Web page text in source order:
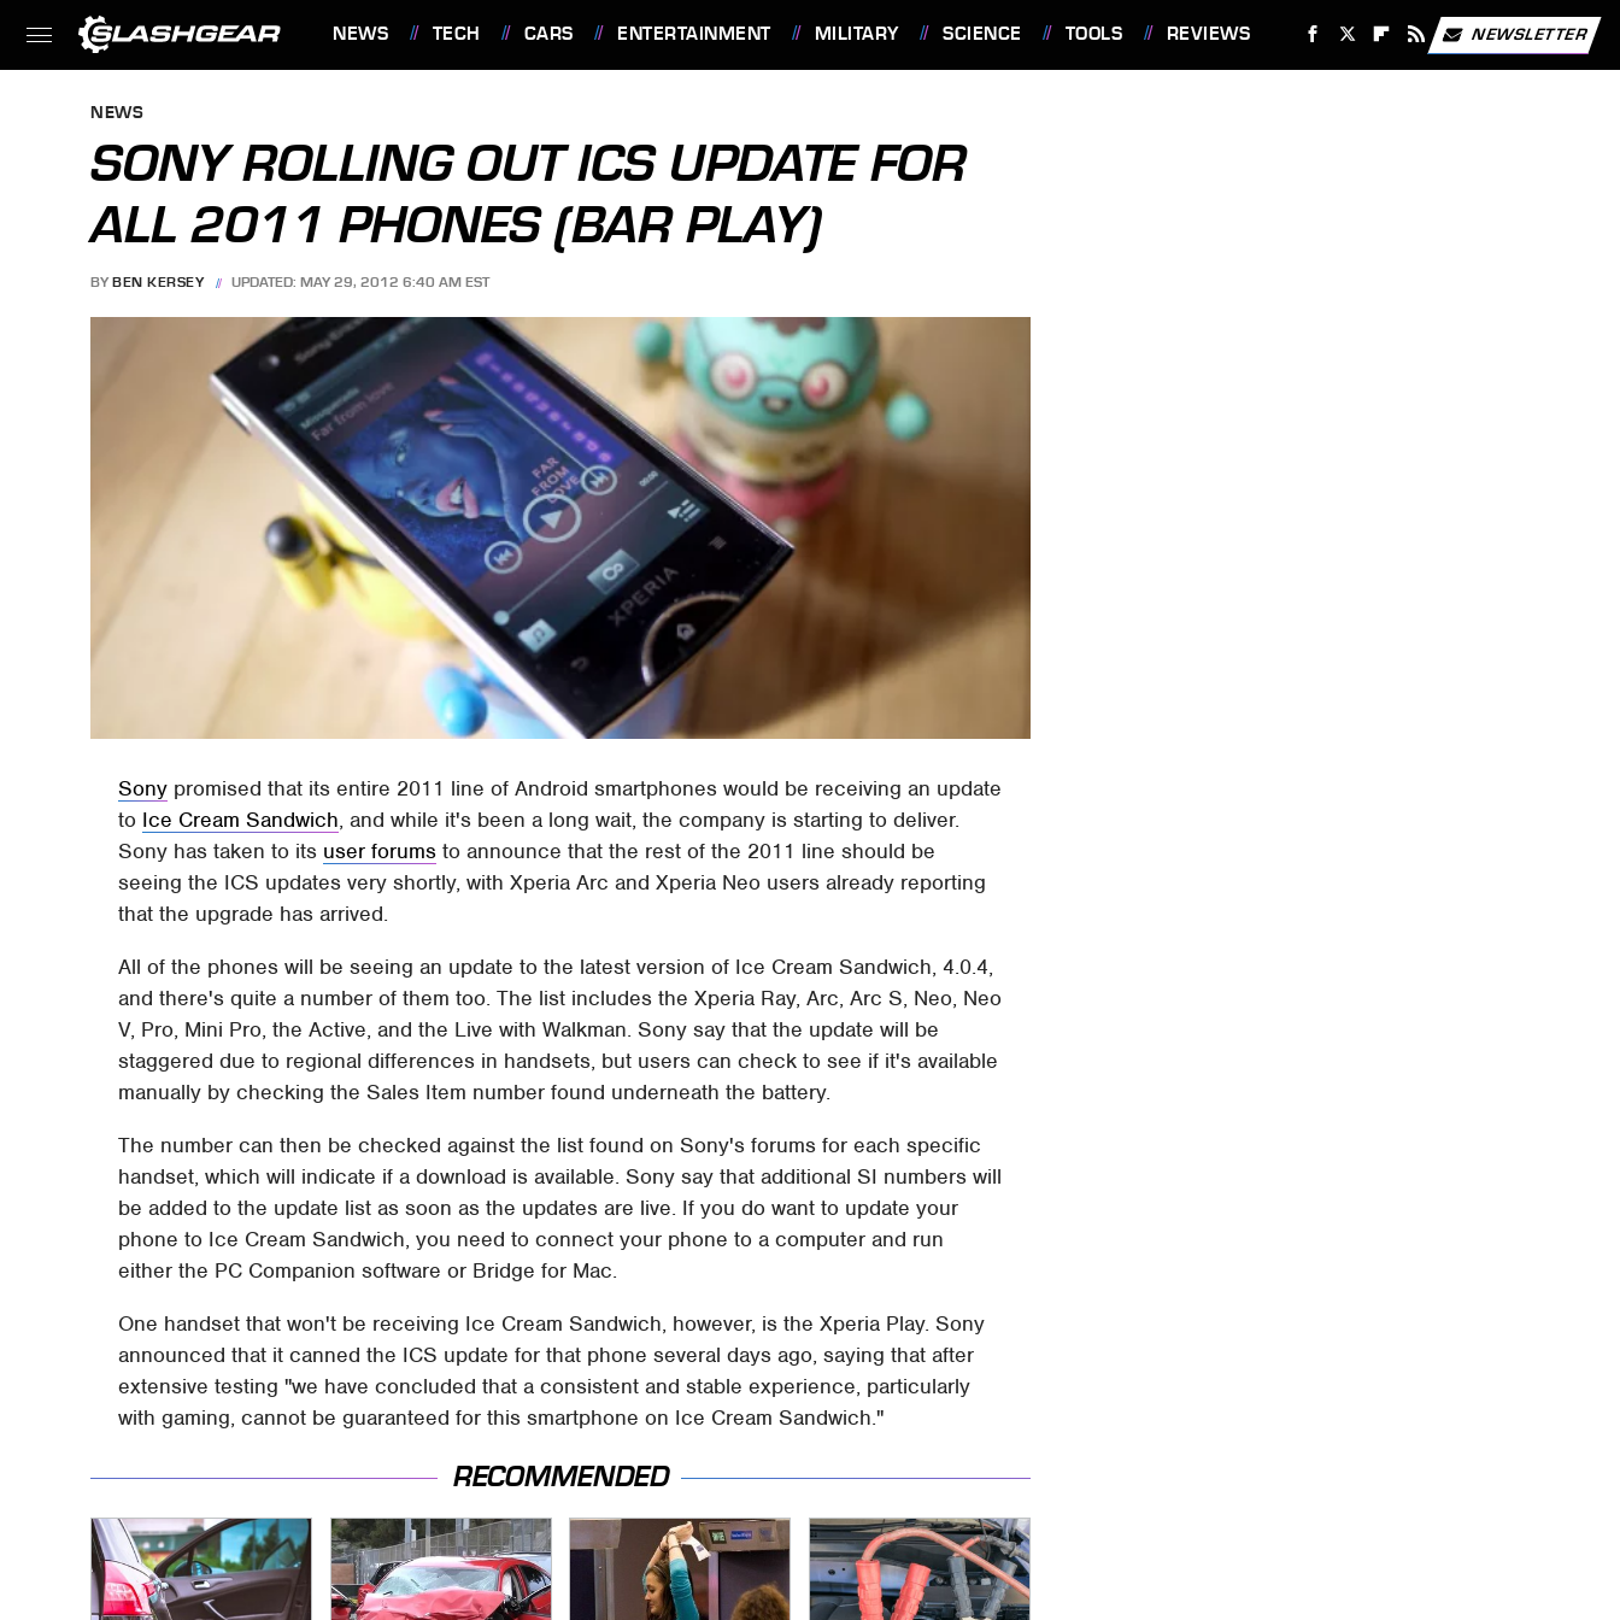
NEWS TECH CARS ENTERTAINMENT MILITARY SCIENCE TOOLS REVIEWS NEWSLETTER
NEWS
SONY ROLLING OUT ICS UPDATE FOR
ALL 2011 PHONES (BAR PLAY)
BY BEN KERSEY UPDATED: MAY 29, 2012 6:40 AM EST
Sony promised that its entire 2011 line of Android smartphones would be receiving an update
to Ice Cream Sandwich, and while it's been a long wait, the company is starting to deliver.
Sony has taken to its user forums to announce that the rest of the 2011 line should be
seeing the ICS updates very shortly, with Xperia Arc and Xperia Neo users already reporting
that the upgrade has arrived.
All of the phones will be seeing an update to the latest version of Ice Cream Sandwich, 4.0.4,
and there's quite a number of them too. The list includes the Xperia Ray, Arc, Arc S, Neo, Neo
V, Pro, Mini Pro, the Active, and the Live with Walkman. Sony say that the update will be
staggered due to regional differences in handsets, but users can check to see if it's available
manually by checking the Sales Item number found underneath the battery.
The number can then be checked against the list found on Sony's forums for each specific
handset, which will indicate if a download is available. Sony say that additional SI numbers will
be added to the update list as soon as the updates are live. If you do want to update your
phone to Ice Cream Sandwich, you need to connect your phone to a computer and run
either the PC Companion software or Bridge for Mac.
One handset that won't be receiving Ice Cream Sandwich, however, is the Xperia Play. Sony
announced that it canned the ICS update for that phone several days ago, saying that after
extensive testing "we have concluded that a consistent and stable experience, particularly
with gaming, cannot be guaranteed for this smartphone on Ice Cream Sandwich."
RECOMMENDED